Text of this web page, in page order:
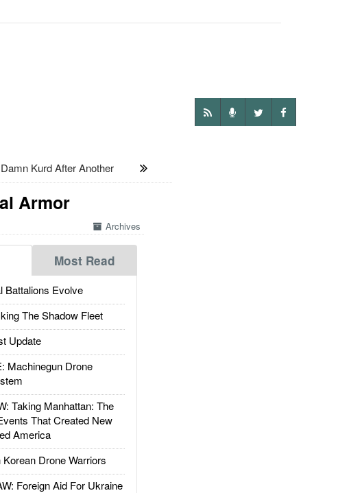
Kurd After Another
Armor
Archives
Most Read
Battalions Evolve
The Shadow Fleet
Update
Machinegun Drone
Taking Manhattan: The
That Created New
America
Drone Warriors
Foreign Aid For Ukraine